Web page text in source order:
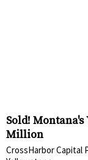
Sold!
Million
CrossHarbor Capital